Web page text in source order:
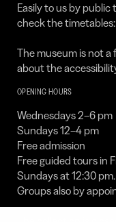
Easily to us by
check the timetables:
The museum is not a
about the
OPENING HOURS
Wednesdays 2–6 pm
Sundays 12–4 pm
Free admission
Free guided tours in
Sundays at 12:30 pm.
Groups also by